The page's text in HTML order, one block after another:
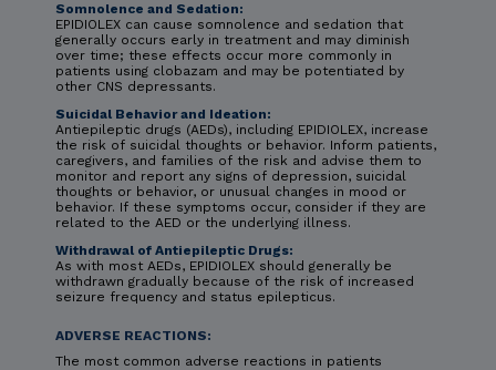
Somnolence and Sedation:
EPIDIOLEX can cause somnolence and sedation that
generally occurs early in treatment and may diminish
over time; these effects occur more commonly in
patients using clobazam and may be potentiated by
other CNS depressants.
Suicidal Behavior and Ideation:
Antiepileptic drugs (AEDs), including EPIDIOLEX, increase
the risk of suicidal thoughts or behavior. Inform patients,
caregivers, and families of the risk and advise them to
monitor and report any signs of depression, suicidal
thoughts or behavior, or unusual changes in mood or
behavior. If these symptoms occur, consider if they are
related to the AED or the underlying illness.
Withdrawal of Antiepileptic Drugs:
As with most AEDs, EPIDIOLEX should generally be
withdrawn gradually because of the risk of increased
seizure frequency and status epilepticus.
ADVERSE REACTIONS:
The most common adverse reactions in patients